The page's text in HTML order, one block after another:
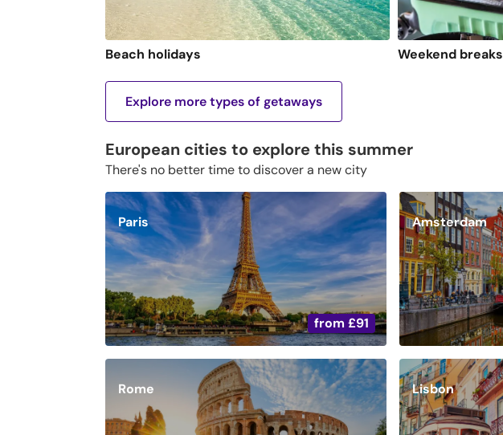
Beach holidays Weekend breaks
Explore more types of getaways
European cities to explore this summer
There's no better time to discover a new city
from£91
Paris Amsterdam
Rome Lisbon